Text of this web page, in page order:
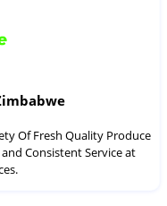
Of Fresh Quality Produce
Consistent Service at